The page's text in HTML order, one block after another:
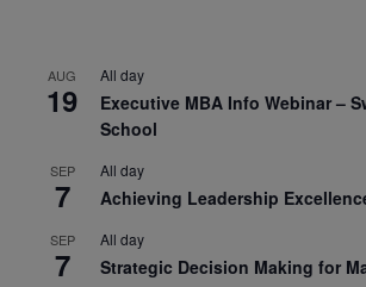
AUG
19
All day
Executive MBA Info Webinar –
School
SEP
7
All day
Achieving Leadership
SEP
7
All day
Strategic Decision Making for